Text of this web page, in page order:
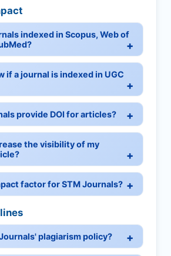
indexed in Scopus, Web of
if a journal is indexed in UGC
provide DOI for articles?
the visibility of my
factor for STM Journals?
plagiarism policy?